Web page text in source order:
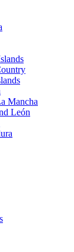
Mancha
León